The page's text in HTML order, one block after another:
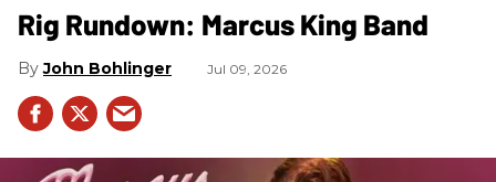
Rig Rundown: Marcus King Band
John Bohlinger Jul 09, 2026